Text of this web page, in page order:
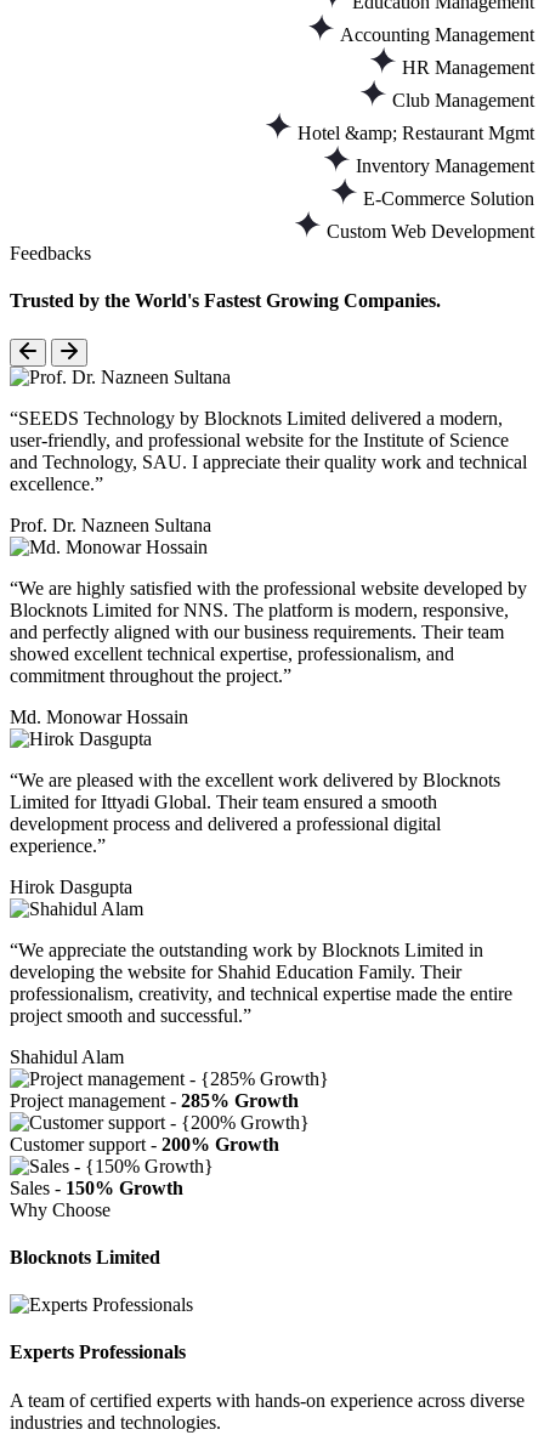
Accounting Management
HR Management
Club Management
Hotel &amp; Restaurant Mgmt
Inventory Management
E-Commerce Solution
Custom Web Development
Feedbacks
Trusted by the World's Fastest Growing Companies.
“SEEDS Technology by Blocknots Limited delivered a modern,
user-friendly, and professional website for the Institute of Science
and Technology, SAU. I appreciate their quality work and technical
excellence.”
Prof. Dr. Nazneen Sultana
“We are highly satisfied with the professional website developed by
Blocknots Limited for NNS. The platform is modern, responsive,
and perfectly aligned with our business requirements. Their team
showed excellent technical expertise, professionalism, and
commitment throughout the project.”
Md. Monowar Hossain
“We are pleased with the excellent work delivered by Blocknots
Limited for Ittyadi Global. Their team ensured a smooth
development process and delivered a professional digital
experience.”
Hirok Dasgupta
“We appreciate the outstanding work by Blocknots Limited in
developing the website for Shahid Education Family. Their
professionalism, creativity, and technical expertise made the entire
project smooth and successful.”
Shahidul Alam
Project management - 285% Growth
Customer support - 200% Growth
Sales - 150% Growth
Why Choose
Blocknots Limited
Experts Professionals
A team of certified experts with hands-on experience across diverse
industries and technologies.